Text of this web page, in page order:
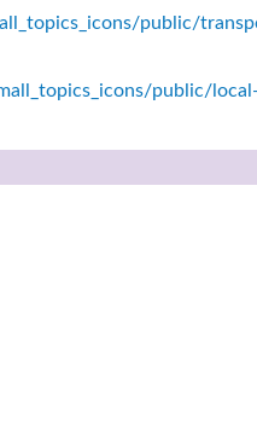
public/
public/